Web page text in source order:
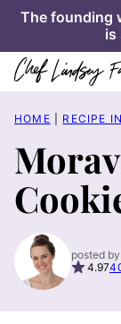
Skip
content
The founding
is
HOME RECIPE
posted by
4.97